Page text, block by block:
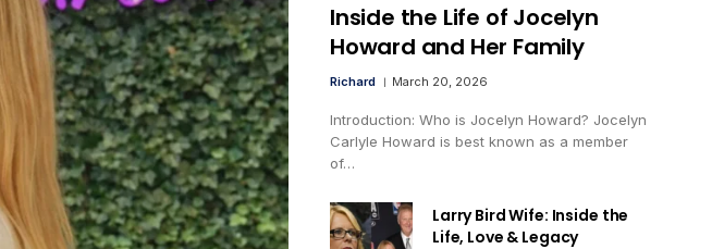
Inside the Life of Jocelyn
Howard and Her Family
Richard March 20, 2026
Introduction: Who is Jocelyn Howard? Jocelyn
Carlyle Howard is best known as a member
of…
Larry Bird Wife: Inside the
Life, Love & Legacy